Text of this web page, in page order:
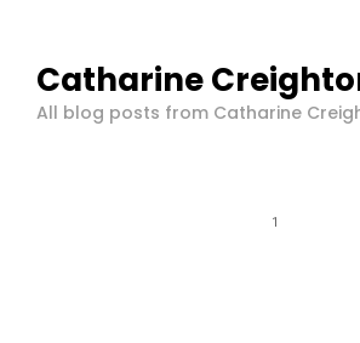
Catharine
All blog posts from Catharine
1